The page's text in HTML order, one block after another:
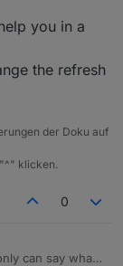
this is not
you in a
the refresh
der Doku auf
klicken.
0
can say what I